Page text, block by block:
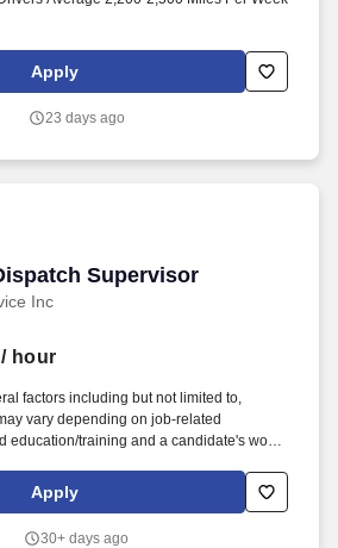
Apply
23 days ago
Supervisor
Inc
Supervisor
/ hour
factors including but not limited to,
vary depending on job-related
education/training and a candidate's work
dispatch analysis and daily routine tasks
and preload teams.
Apply
30+ days ago